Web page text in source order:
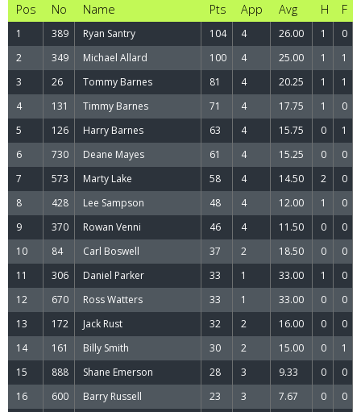
Pos No Name Pts App Avg H F
1 389 Ryan Santry 104 4 26.00 1
0
2
349 Michael Allard 100 4 25.00 1
1
3
26 Tommy Barnes 81 4 20.25 1
1
4
131 Timmy Barnes 71 4 17.75 1
0
5
126 Harry Barnes 63 4 15.75 0
1
6
730 Deane Mayes 61 4 15.25 0
0
7
573 Marty Lake 58 4 14.50 2
0
8
428 Lee Sampson 48 4 12.00 1
0
9
370 Rowan Venni 46 4 11.50 0
0
10
84 Carl Boswell 37 2 18.50 0
0
11
306 Daniel Parker 33 1 33.00 1
0
12
670 Ross Watters 33 1 33.00 0
0
13
172 Jack Rust 32 2 16.00 0
0
14
161 Billy Smith 30 2 15.00 0
1
15
888 Shane Emerson 28 3 9.33 0
0
16
600 Barry Russell 23 3 7.67 0
0